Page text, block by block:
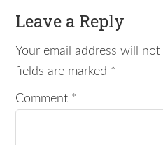
Leave a Reply
Your email address will
fields are marked *
Comment *